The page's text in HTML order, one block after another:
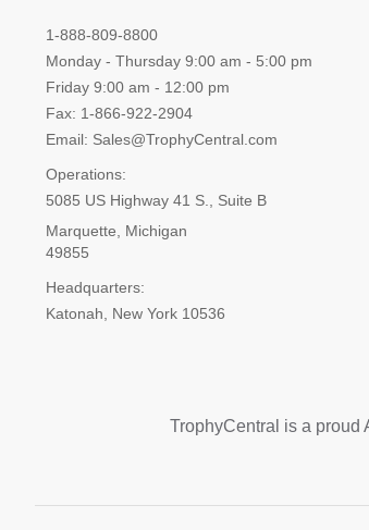
1-888-809-8800
Monday - Thursday 9:00 am - 5:00 pm
Friday 9:00 am - 12:00 pm
Fax: 1-866-922-2904
Email: Sales@TrophyCentral.com
Operations:
5085 US Highway 41 S., Suite B
Marquette, Michigan
49855
Headquarters:
Katonah, New York 10536
TrophyCentral is a proud